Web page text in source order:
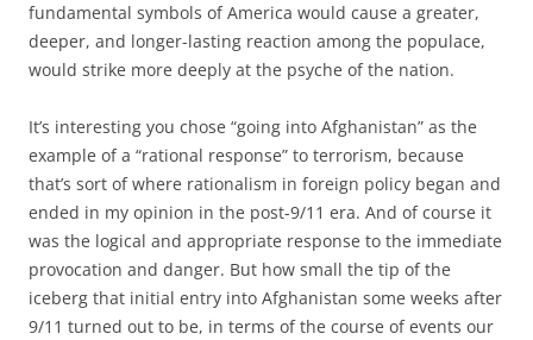
fundamental symbols of America would cause a greater,
deeper, and longer-lasting reaction among the populace,
would strike more deeply at the psyche of the nation.
It’s interesting you chose “going into Afghanistan” as the
example of a “rational response” to terrorism, because
that’s sort of where rationalism in foreign policy began and
ended in my opinion in the post-9/11 era. And of course it
was the logical and appropriate response to the immediate
provocation and danger. But how small the tip of the
iceberg that initial entry into Afghanistan some weeks after
9/11 turned out to be, in terms of the course of events our